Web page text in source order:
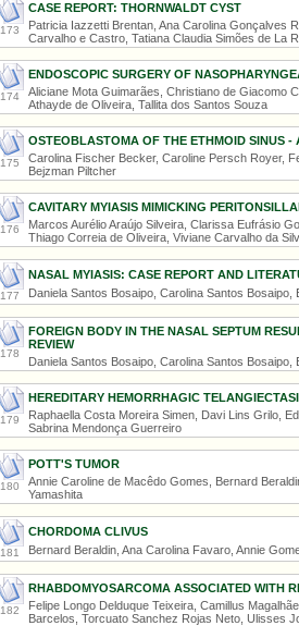
173
CASE REPORT: THORNWALDT CYST
Patricia Iazzetti Brentan, Ana Carolina Gonçalves
Carvalho e Castro, Tatiana Claudia Simões de La
174
ENDOSCOPIC SURGERY OF
Aliciane Mota Guimarães, Christiano de Giacomo
Athayde de Oliveira, Tallita dos Santos Souza
175
OSTEOBLASTOMA OF THE ETHMOID SINUS -
Carolina Fischer Becker, Caroline Persch Royer,
Bejzman Piltcher
176
CAVITARY MYIASIS MIMICKING
Marcos Aurélio Araújo Silveira, Clarissa Eufrásio
Thiago Correia de Oliveira, Viviane Carvalho da
177
NASAL MYIASIS: CASE REPORT AND
Daniela Santos Bosaipo, Carolina Santos Bosaipo,
178
FOREIGN BODY IN THE NASAL SEPTUM
REVIEW
Daniela Santos Bosaipo, Carolina Santos Bosaipo,
179
HEREDITARY HEMORRHAGIC
Raphaella Costa Moreira Simen, Davi Lins Grilo,
Sabrina Mendonça Guerreiro
180
POTT'S TUMOR
Annie Caroline de Macêdo Gomes, Bernard
Yamashita
181
CHORDOMA CLIVUS
Bernard Beraldin, Ana Carolina Favaro, Annie
182
RHABDOMYOSARCOMA ASSOCIATED WITH
Felipe Longo Delduque Teixeira, Camillus
Barcelos, Torcuato Sanchez Rojas Neto, Ulisses